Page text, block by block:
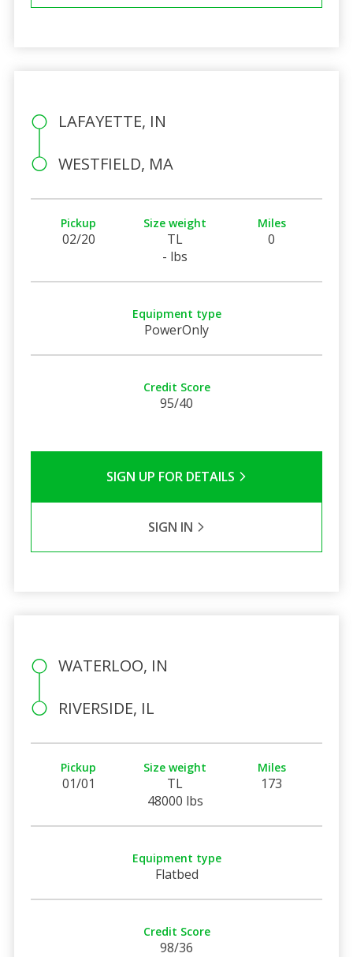
LAFAYETTE, IN
WESTFIELD, MA
Pickup
02/20
Size weight
TL
- lbs
Miles
0
Equipment type
PowerOnly
Credit Score
95/40
SIGN UP FOR DETAILS
SIGN IN
WATERLOO, IN
RIVERSIDE, IL
Pickup
01/01
Size weight
TL
48000 lbs
Miles
173
Equipment type
Flatbed
Credit Score
98/36